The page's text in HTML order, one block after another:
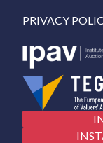
PRIVACY